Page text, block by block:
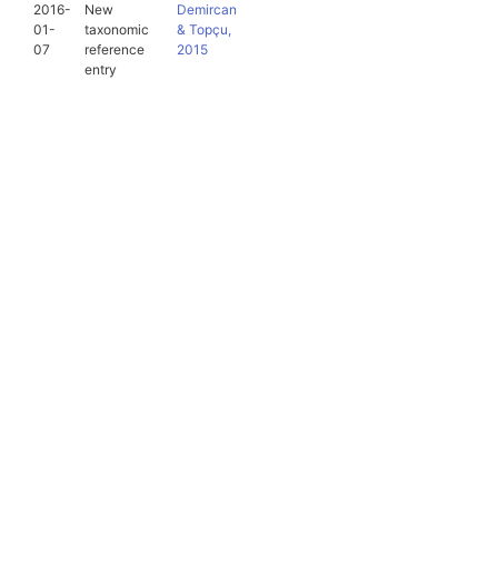
2016-
01-
07
New
taxonomic
reference
entry
Demircan
& Topçu,
2015